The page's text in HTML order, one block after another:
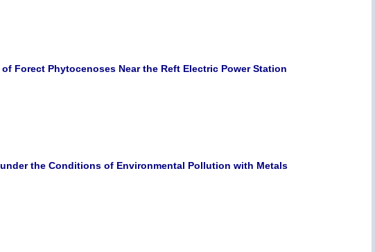
Forect Phytocenoses Near the Reft Electric Power Station
the Conditions of Environmental Pollution with Metals